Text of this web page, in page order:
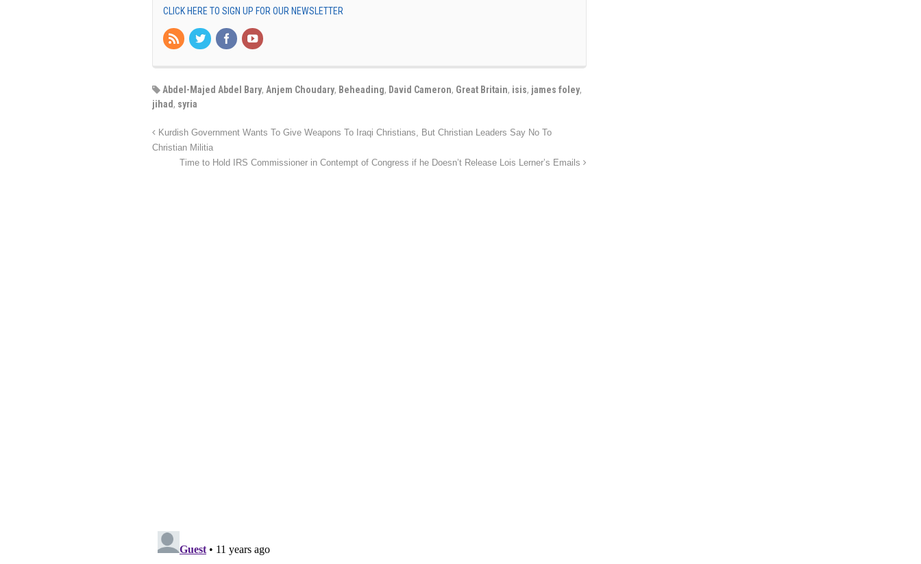
CLICK HERE TO SIGN UP FOR OUR NEWSLETTER
Abdel-Majed Abdel Bary, Anjem Choudary, Beheading, David Cameron, Great Britain, isis, james foley,
jihad, syria
Kurdish Government Wants To Give Weapons To Iraqi Christians, But Christian Leaders Say No To
Christian Militia
Time to Hold IRS Commissioner in Contempt of Congress if he Doesn’t Release Lois Lerner’s Emails